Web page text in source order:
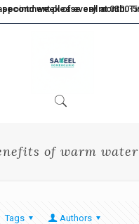
week of every month. Timings: 11am - 4pm. For appointment please call
of warm water
Tags Authors